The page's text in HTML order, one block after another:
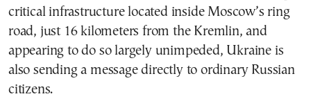
critical infrastructure located inside Moscow’s ring
road, just 16 kilometers from the Kremlin, and
appearing to do so largely unimpeded, Ukraine is
also sending a message directly to ordinary Russian
citizens.